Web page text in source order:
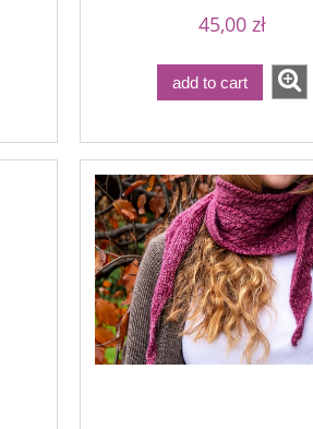
add to cart45,00 zł
add to cart